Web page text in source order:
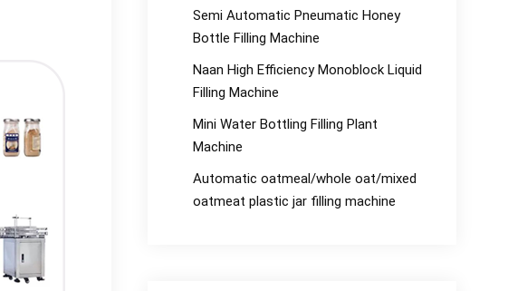
Semi Automatic Pneumatic Honey
Bottle Filling Machine
Naan High Efficiency Monoblock Liquid
Filling Machine
Mini Water Bottling Filling Plant
Machine
Automatic oatmeal/whole oat/mixed
oatmeat plastic jar filling machine